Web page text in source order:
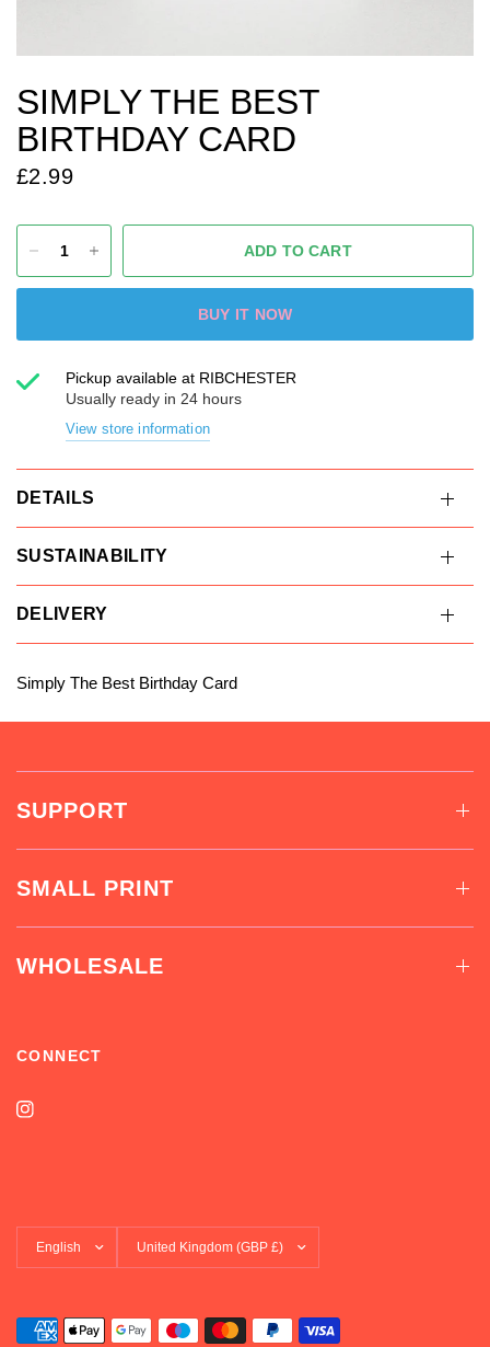
SIMPLY THE BEST
BIRTHDAY CARD
£2.99
ADD TO CART
BUY IT NOW
Pickup available at RIBCHESTER
Usually ready in 24 hours
View store information
DETAILS
SUSTAINABILITY
DELIVERY
Simply The Best Birthday Card
SUPPORT
SMALL PRINT
WHOLESALE
CONNECT
country/region
country/region